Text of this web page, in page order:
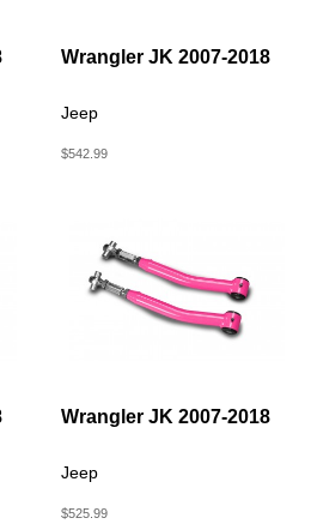
Wrangler JK 2007-2018
Jeep
$542.99
Wrangler JK 2007-2018
Jeep
$525.99